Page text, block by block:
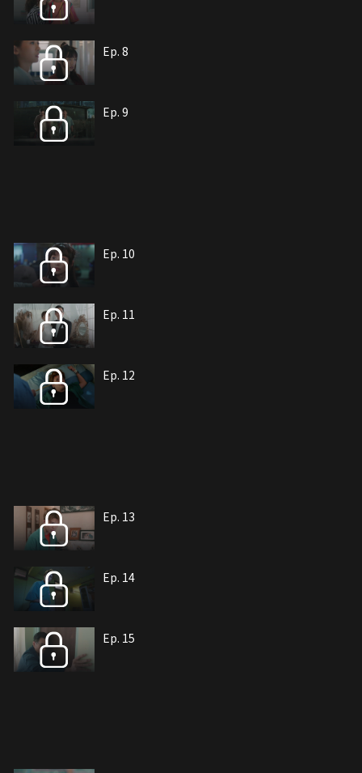
Ep. 8
Ep. 9
Ep. 10
Ep. 11
Ep. 12
Ep. 13
Ep. 14
Ep. 15